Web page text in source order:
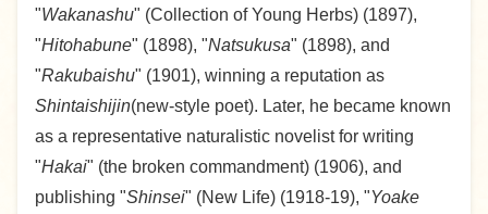
"Wakanashu" (Collection of Young Herbs) (1897),
"Hitohabune" (1898), "Natsukusa" (1898), and
"Rakubaishu" (1901), winning a reputation as
Shintaishijin(new-style poet). Later, he became known
as a representative naturalistic novelist for writing
"Hakai" (the broken commandment) (1906), and
publishing "Shinsei" (New Life) (1918-19), "Yoake